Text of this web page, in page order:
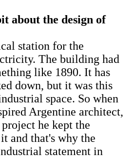
about the design of
station for the
The building had
like 1890. It has
down, but it was this
space. So when
Argentine architect,
he kept the
and that's why the
statement in